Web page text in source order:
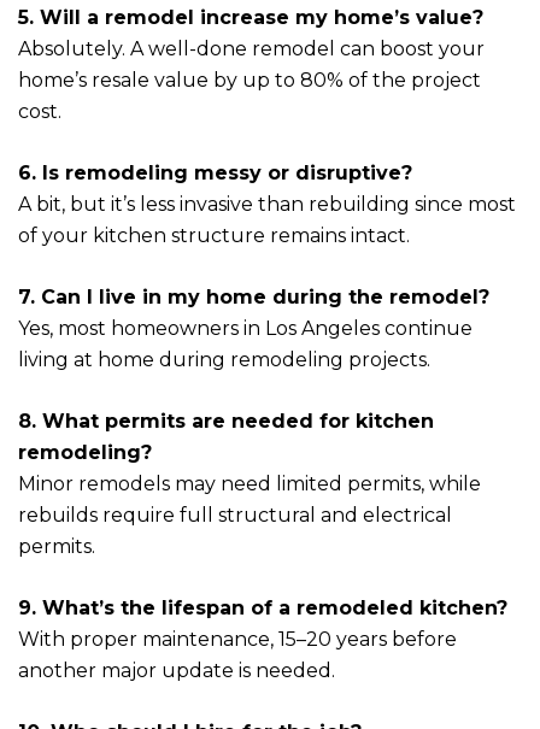
5. Will a remodel increase my home’s value?
Absolutely. A well-done remodel can boost your
home’s resale value by up to 80% of the project
cost.
6. Is remodeling messy or disruptive?
A bit, but it’s less invasive than rebuilding since most
of your kitchen structure remains intact.
7. Can I live in my home during the remodel?
Yes, most homeowners in Los Angeles continue
living at home during remodeling projects.
8. What permits are needed for kitchen
remodeling?
Minor remodels may need limited permits, while
rebuilds require full structural and electrical
permits.
9. What’s the lifespan of a remodeled kitchen?
With proper maintenance, 15–20 years before
another major update is needed.